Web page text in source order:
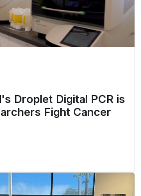
Droplet Digital PCR is
Fight Cancer